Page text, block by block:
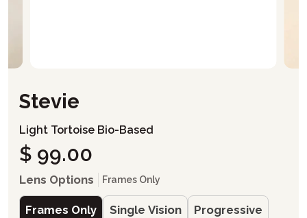
Stevie
Light Tortoise Bio-Based
$ 99.00
Lens Options Frames Only
Frames Only Single Vision Progressive